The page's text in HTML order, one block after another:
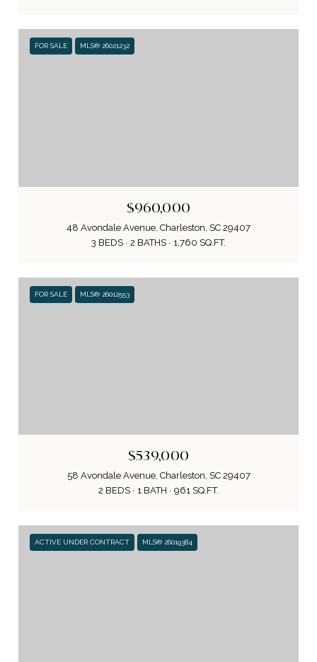
FOR SALE MLS® 26021232
$960,000
48 Avondale Avenue, Charleston, SC 29407
3 BEDS
2 BATHS 1,760 SQ.FT.
FOR SALE MLS® 26012553
$539,000
58 Avondale Avenue, Charleston, SC 29407
2 BEDS
1 BATH 961 SQ.FT.
ACTIVE UNDER CONTRACT MLS® 26019384